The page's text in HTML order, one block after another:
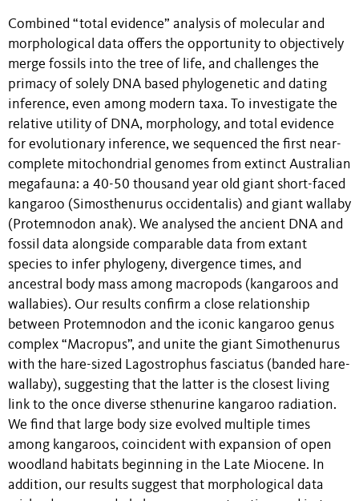
Combined “total evidence” analysis of molecular and
morphological data offers the opportunity to objectively
merge fossils into the tree of life, and challenges the
primacy of solely DNA based phylogenetic and dating
inference, even among modern taxa. To investigate the
relative utility of DNA, morphology, and total evidence
for evolutionary inference, we sequenced the first near-
complete mitochondrial genomes from extinct Australian
megafauna: a 40-50 thousand year old giant short-faced
kangaroo (Simosthenurus occidentalis) and giant wallaby
(Protemnodon anak). We analysed the ancient DNA and
fossil data alongside comparable data from extant
species to infer phylogeny, divergence times, and
ancestral body mass among macropods (kangaroos and
wallabies). Our results confirm a close relationship
between Protemnodon and the iconic kangaroo genus
complex “Macropus”, and unite the giant Simothenurus
with the hare-sized Lagostrophus fasciatus (banded hare-
wallaby), suggesting that the latter is the closest living
link to the once diverse sthenurine kangaroo radiation.
We find that large body size evolved multiple times
among kangaroos, coincident with expansion of open
woodland habitats beginning in the Late Miocene. In
addition, our results suggest that morphological data